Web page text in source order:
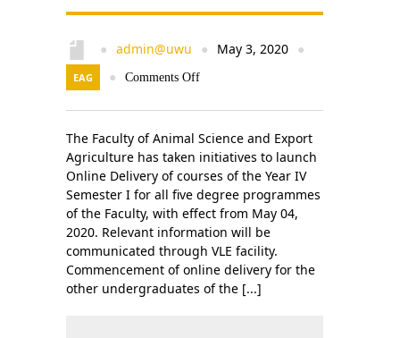
● admin@uwu ● May 3, 2020 ●
EAG ● Comments Off
The Faculty of Animal Science and Export
Agriculture has taken initiatives to launch
Online Delivery of courses of the Year IV
Semester I for all five degree programmes
of the Faculty, with effect from May 04,
2020. Relevant information will be
communicated through VLE facility.
Commencement of online delivery for the
other undergraduates of the [...]